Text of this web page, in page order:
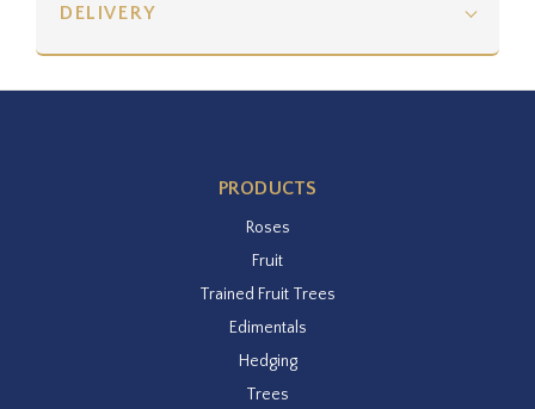
DELIVERY
PRODUCTS
Roses
Fruit
Trained Fruit Trees
Edimentals
Hedging
Trees